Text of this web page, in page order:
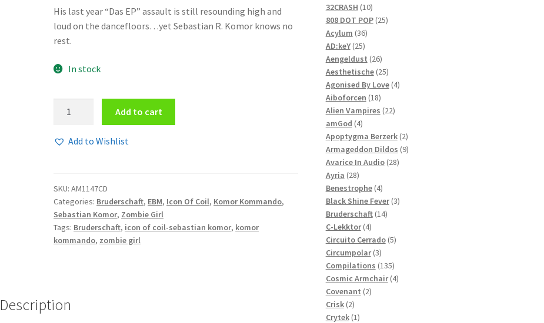
His last year “Das EP” assault is still resounding high and
loud on the dancefloors…yet Sebastian R. Komor knows no
rest.
In stock
Oil,
rhythm
CD
quantity
Add to cart
Add to Wishlist
SKU:AM1147CD
Categories: Bruderschaft, EBM, Icon Of Coil, Komor Kommando,
Sebastian Komor, Zombie Girl
Tags: Bruderschaft, icon of coil-sebastian komor, komor
kommando, zombie girl
Description
product
32CRASH 1010
products
808 DOT POP 2525
Acylum 3636
products
AD:keY 2525
products
Aengeldust 2626
products
Aesthetische 2525
products
Agonised By Love 44
Aiboforcen 1818
products
Alien Vampires 2222
amGod 44
products
Apoptygma Berzerk 22
products
Armageddon Dildos 99
Avarice In Audio 2828
Ayria 2828
products
Benestrophe 44
products
Black Shine Fever 33
Bruderschaft 1414
C-Lekktor 44
products
Circuito Cerrado 55
Circumpolar 33
products
Compilations 135135
products
Cosmic Armchair 44
Covenant 22
Crisk 22
products
Crytek 11